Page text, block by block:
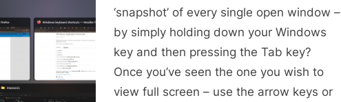
open
windows
at
glance
‘snapshot’ of every single open window –
by simply holding down your Windows
key and then pressing the Tab key?
Once you’ve seen the one you wish to
view full screen – use the arrow keys or